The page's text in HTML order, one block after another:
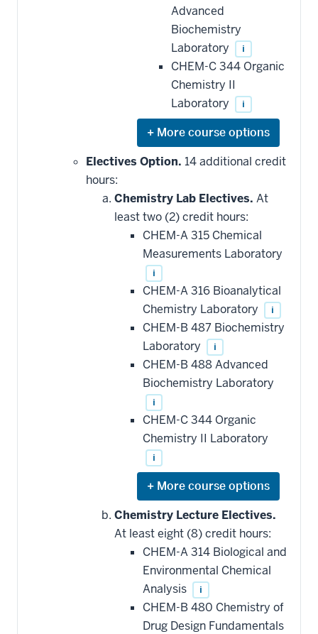
Advanced
Biochemistry
Laboratory
i
CHEM-C 344 Organic
Chemistry II
Laboratory
i
Expand
or
hide
additional
that
may
be
applied
toward
this
requirement
Electives Option. 14 additional credit
hours:
Chemistry Lab Electives. At
least two (2) credit hours:
CHEM-A 315 Chemical
Measurements Laboratory
i
CHEM-A 316 Bioanalytical
Chemistry Laboratory
i
CHEM-B 487 Biochemistry
Laboratory
i
CHEM-B 488 Advanced
Biochemistry Laboratory
i
CHEM-C 344 Organic
Chemistry II Laboratory
i
Expand
or
hide
additional
courses
that
may
be
applied
toward
this
requirement
Chemistry Lecture Electives.
At least eight (8) credit hours:
CHEM-A 314 Biological and
Environmental Chemical
Analysis
i
CHEM-B 480 Chemistry of
Drug Design Fundamentals